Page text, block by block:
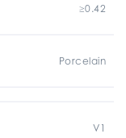
≥0.42
Porcelain
V1